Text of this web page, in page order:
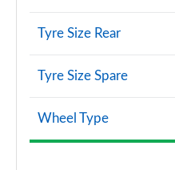
Tyre Size Rear
Tyre Size Spare
Wheel Type